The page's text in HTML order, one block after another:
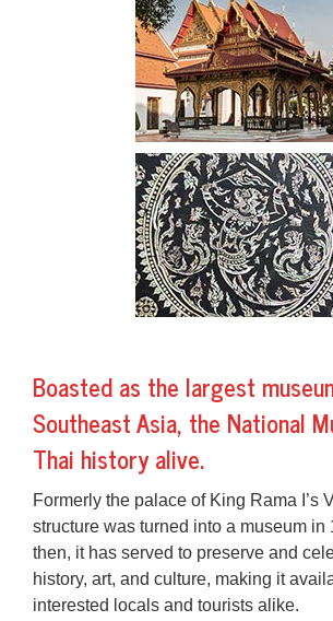
Boasted as the largest
Southeast Asia, the National
Thai history alive.
Formerly the palace of King Rama I’s
structure was turned into a museum in
then, it has served to preserve and
history, art, and culture, making it
interested locals and tourists alike.